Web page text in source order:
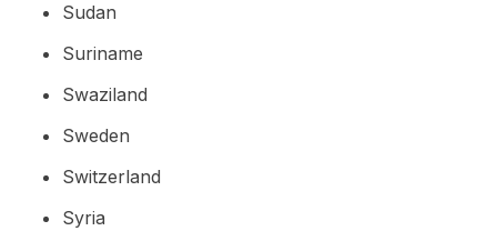
Sudan
Suriname
Swaziland
Sweden
Switzerland
Syria